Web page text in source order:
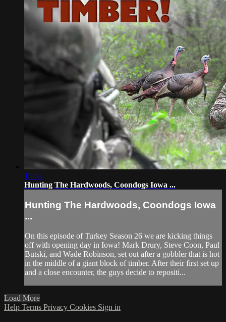
15:02
Hunting The Hardwoods, Coondogs Iowa ...
Hunting The Hardwoods, Coondogs Iowa
...
On this episode of Turkey Season 26 we are kicking things
off with opening day in Iowa! Mark Drury, Steve Coon, Paul
Butski, and Wade Robinson, set out after a gobbler that is hot
in the middle of a giant block of timber. After their first set up
and a close encounter, the guys decide to repositi...
Load More
Help Terms Privacy Cookies Sign in